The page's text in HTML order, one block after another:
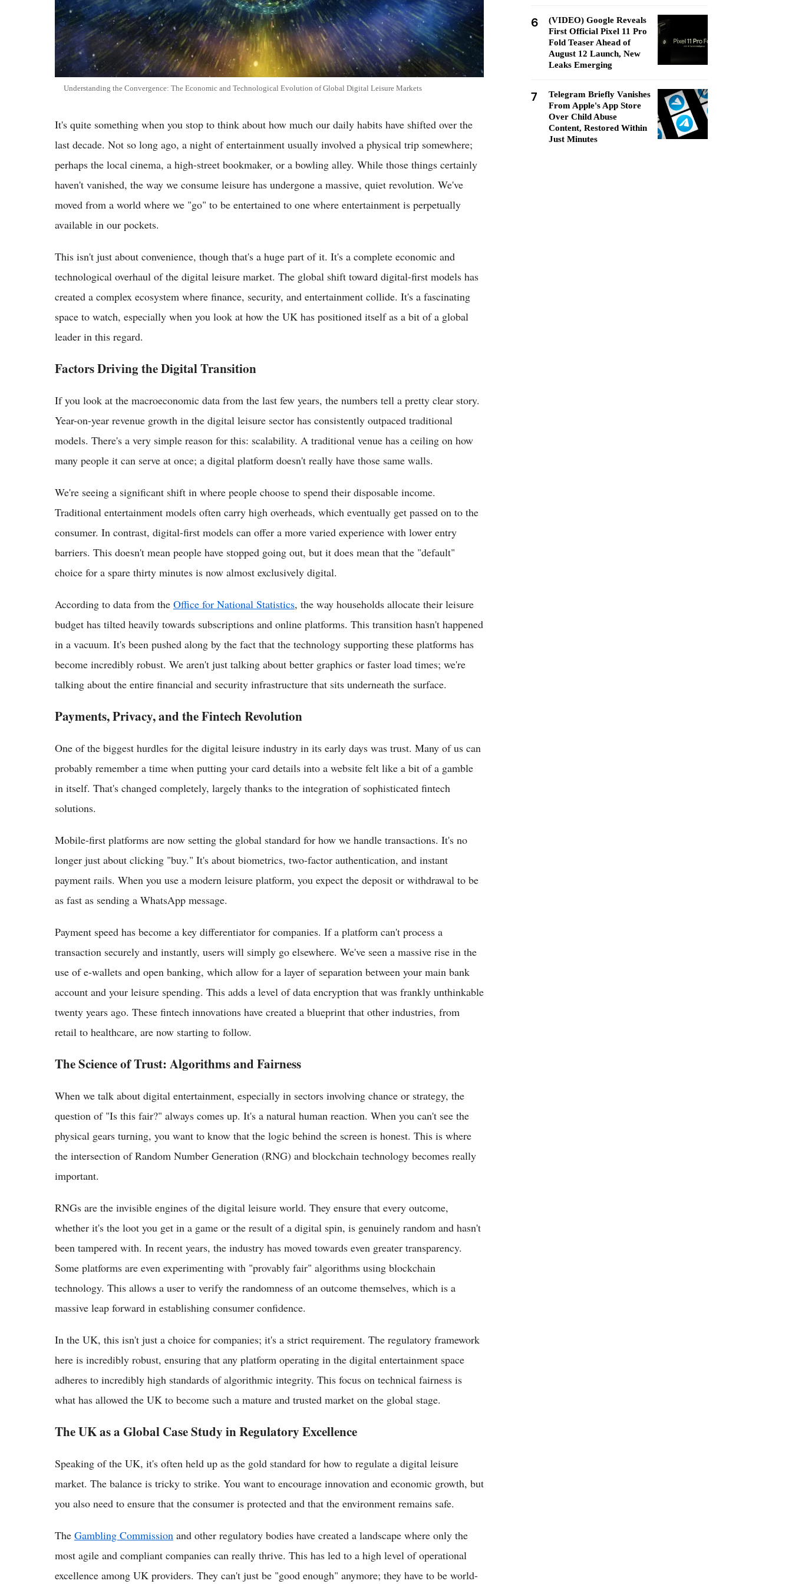
Understanding the Convergence: The Economic and Technological Evolution of Global Digital Leisure Markets
It's quite something when you stop to think about how much our daily habits have shifted over the
last decade. Not so long ago, a night of entertainment usually involved a physical trip somewhere;
perhaps the local cinema, a high-street bookmaker, or a bowling alley. While those things certainly
haven't vanished, the way we consume leisure has undergone a massive, quiet revolution. We've
moved from a world where we "go" to be entertained to one where entertainment is perpetually
available in our pockets.
This isn't just about convenience, though that's a huge part of it. It's a complete economic and
technological overhaul of the digital leisure market. The global shift toward digital-first models has
created a complex ecosystem where finance, security, and entertainment collide. It's a fascinating
space to watch, especially when you look at how the UK has positioned itself as a bit of a global
leader in this regard.
Factors Driving the Digital Transition
If you look at the macroeconomic data from the last few years, the numbers tell a pretty clear story.
Year-on-year revenue growth in the digital leisure sector has consistently outpaced traditional
models. There's a very simple reason for this: scalability. A traditional venue has a ceiling on how
many people it can serve at once; a digital platform doesn't really have those same walls.
We're seeing a significant shift in where people choose to spend their disposable income.
Traditional entertainment models often carry high overheads, which eventually get passed on to the
consumer. In contrast, digital-first models can offer a more varied experience with lower entry
barriers. This doesn't mean people have stopped going out, but it does mean that the "default"
choice for a spare thirty minutes is now almost exclusively digital.
According to data from the Office for National Statistics, the way households allocate their leisure
budget has tilted heavily towards subscriptions and online platforms. This transition hasn't happened
in a vacuum. It's been pushed along by the fact that the technology supporting these platforms has
become incredibly robust. We aren't just talking about better graphics or faster load times; we're
talking about the entire financial and security infrastructure that sits underneath the surface.
Payments, Privacy, and the Fintech Revolution
One of the biggest hurdles for the digital leisure industry in its early days was trust. Many of us can
probably remember a time when putting your card details into a website felt like a bit of a gamble
in itself. That's changed completely, largely thanks to the integration of sophisticated fintech
solutions.
Mobile-first platforms are now setting the global standard for how we handle transactions. It's no
longer just about clicking "buy." It's about biometrics, two-factor authentication, and instant
payment rails. When you use a modern leisure platform, you expect the deposit or withdrawal to be
as fast as sending a WhatsApp message.
Payment speed has become a key differentiator for companies. If a platform can't process a
transaction securely and instantly, users will simply go elsewhere. We've seen a massive rise in the
use of e-wallets and open banking, which allow for a layer of separation between your main bank
account and your leisure spending. This adds a level of data encryption that was frankly unthinkable
twenty years ago. These fintech innovations have created a blueprint that other industries, from
retail to healthcare, are now starting to follow.
The Science of Trust: Algorithms and Fairness
When we talk about digital entertainment, especially in sectors involving chance or strategy, the
question of "Is this fair?" always comes up. It's a natural human reaction. When you can't see the
physical gears turning, you want to know that the logic behind the screen is honest. This is where
the intersection of Random Number Generation (RNG) and blockchain technology becomes really
important.
RNGs are the invisible engines of the digital leisure world. They ensure that every outcome,
whether it's the loot you get in a game or the result of a digital spin, is genuinely random and hasn't
been tampered with. In recent years, the industry has moved towards even greater transparency.
Some platforms are even experimenting with "provably fair" algorithms using blockchain
technology. This allows a user to verify the randomness of an outcome themselves, which is a
massive leap forward in establishing consumer confidence.
In the UK, this isn't just a choice for companies; it's a strict requirement. The regulatory framework
here is incredibly robust, ensuring that any platform operating in the digital entertainment space
adheres to incredibly high standards of algorithmic integrity. This focus on technical fairness is
what has allowed the UK to become such a mature and trusted market on the global stage.
The UK as a Global Case Study in Regulatory Excellence
Speaking of the UK, it's often held up as the gold standard for how to regulate a digital leisure
market. The balance is tricky to strike. You want to encourage innovation and economic growth, but
you also need to ensure that the consumer is protected and that the environment remains safe.
The Gambling Commission and other regulatory bodies have created a landscape where only the
most agile and compliant companies can really thrive. This has led to a high level of operational
excellence among UK providers. They can't just be "good enough" anymore; they have to be world-
6
(VIDEO) Google Reveals
First Official Pixel 11 Pro
Fold Teaser Ahead of
August 12 Launch, New
Leaks Emerging
7
Telegram Briefly Vanishes
From Apple's App Store
Over Child Abuse
Content, Restored Within
Just Minutes